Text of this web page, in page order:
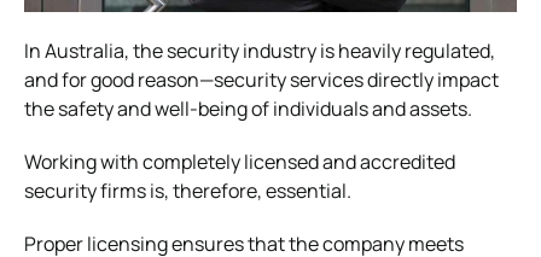
In Australia, the security industry is heavily regulated,
and for good reason—security services directly impact
the safety and well-being of individuals and assets.
Working with completely licensed and accredited
security firms is, therefore, essential.
Proper licensing ensures that the company meets